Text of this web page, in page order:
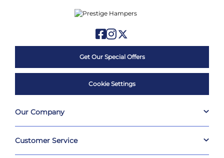
Get Our Special Offers
Cookie Settings
Our Company
Customer Service